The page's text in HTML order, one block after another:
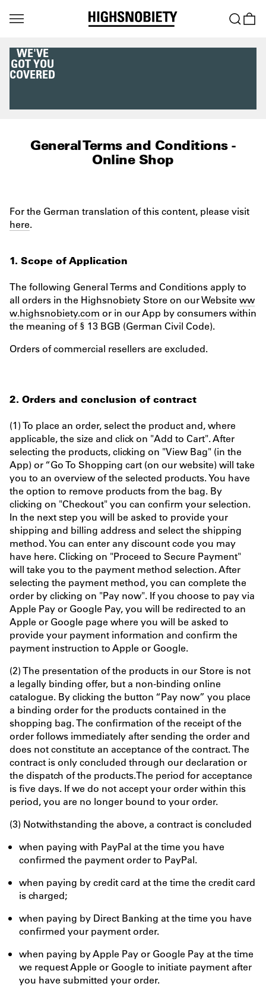
WE'VE
GOT YOU
COVERED
General Terms and Conditions -
Online Shop
For the German translation of this content, please visit
here.
1. Scope of Application
The following General Terms and Conditions apply to
all orders in the Highsnobiety Store on our Website ww
w.highsnobiety.com or in our App by consumers within
the meaning of § 13 BGB (German Civil Code).
Orders of commercial resellers are excluded.
2. Orders and conclusion of contract
(1) To place an order, select the product and, where
applicable, the size and click on "Add to Cart". After
selecting the products, clicking on "View Bag" (in the
App) or “Go To Shopping cart (on our website) will take
you to an overview of the selected products. You have
the option to remove products from the bag. By
clicking on "Checkout" you can confirm your selection.
In the next step you will be asked to provide your
shipping and billing address and select the shipping
method. You can enter any discount code you may
have here. Clicking on "Proceed to Secure Payment"
will take you to the payment method selection. After
selecting the payment method, you can complete the
order by clicking on "Pay now". If you choose to pay via
Apple Pay or Google Pay, you will be redirected to an
Apple or Google page where you will be asked to
provide your payment information and confirm the
payment instruction to Apple or Google.
(2) The presentation of the products in our Store is not
a legally binding offer, but a non-binding online
catalogue. By clicking the button “Pay now” you place
a binding order for the products contained in the
shopping bag. The confirmation of the receipt of the
order follows immediately after sending the order and
does not constitute an acceptance of the contract. The
contract is only concluded through our declaration or
the dispatch of the products.The period for acceptance
is five days. If we do not accept your order within this
period, you are no longer bound to your order.
(3) Notwithstanding the above, a contract is concluded
when paying with PayPal at the time you have
confirmed the payment order to PayPal.
when paying by credit card at the time the credit card
is charged;
when paying by Direct Banking at the time you have
confirmed your payment order.
when paying by Apple Pay or Google Pay at the time
we request Apple or Google to initiate payment after
you have submitted your order.